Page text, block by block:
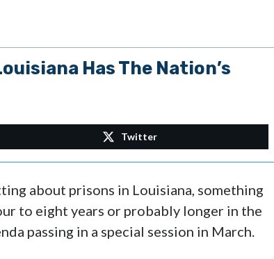
Has The Nation’s
Twitter
about prisons in Louisiana, something
to eight years or probably longer in the
passing in a special session in March.